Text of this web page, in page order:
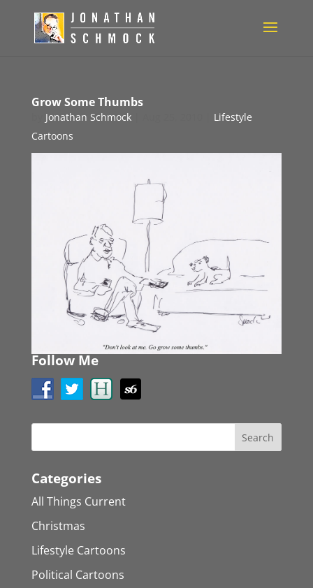
Grow Some Thumbs
Jonathan Schmock|
Lifestyle
Cartoons
Follow Me
Categories
All Things Current
Christmas
Lifestyle Cartoons
Political Cartoons